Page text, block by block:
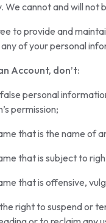
We cannot and will not
to provide and
of your personal
Account, don’t:
personal
permission;
that is the name of
that is subject to
that is offensive,
right to suspend or